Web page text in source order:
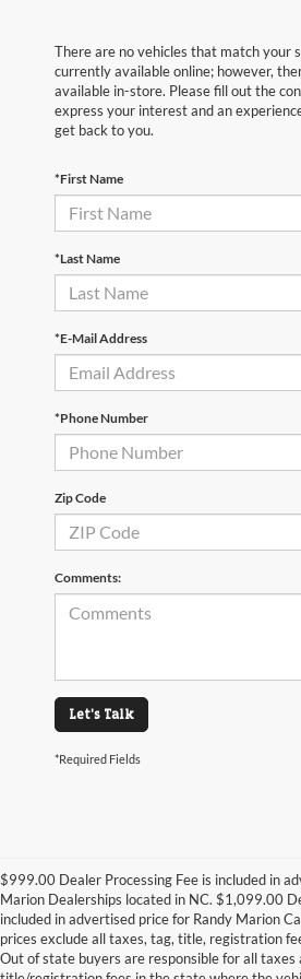
There are no vehicles that match your
currently available online; however,
available in-store. Please fill out the
express your interest and an
get back to you.
*First Name
*Last Name
*E-Mail Address
*Phone Number
Zip Code
Comments:
Let's Talk
*Required Fields
$999.00 Dealer Processing Fee is included in
Marion Dealerships located in NC. $1,099.00
included in advertised price for Randy Marion
prices exclude all taxes, tag, title, registration
Out of state buyers are responsible for all taxes